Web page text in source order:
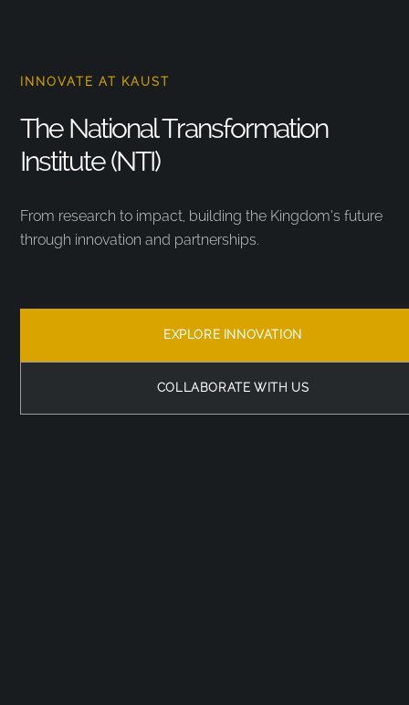
INNOVATE AT KAUST
The National Transformation
Institute (NTI)
From research to impact, building the Kingdom’s future
through innovation and partnerships.
EXPLORE INNOVATION
COLLABORATE WITH US